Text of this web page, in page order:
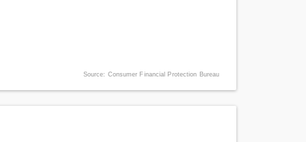
Source: Consumer Financial Protection Bureau